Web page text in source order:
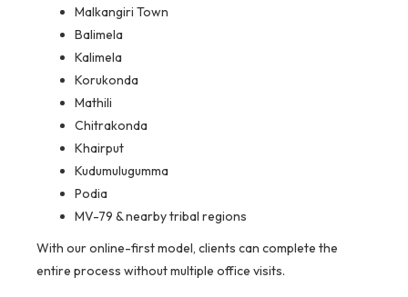
Malkangiri Town
Balimela
Kalimela
Korukonda
Mathili
Chitrakonda
Khairput
Kudumulugumma
Podia
MV-79 & nearby tribal regions
With our online-first model, clients can complete the
entire process without multiple office visits.